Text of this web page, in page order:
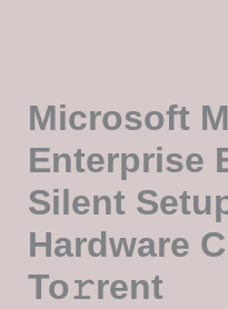
Microsoft
Enterprise
Silent
Hardware
To𝚛rent